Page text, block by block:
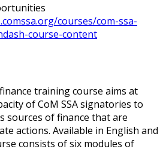
courses/com-ssa-
course-content
training course aims at
of CoM SSA signatories to
sources of finance that are
actions. Available in English and
consists of six modules of